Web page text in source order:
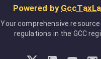
Powered by
Your comprehensive
regulations in the GCC